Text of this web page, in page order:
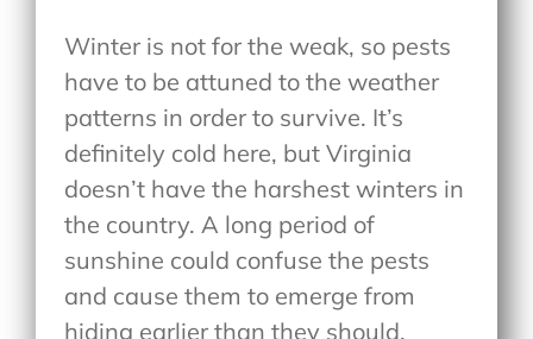
Winter is not for the weak, so pests
have to be attuned to the weather
patterns in order to survive. It’s
definitely cold here, but Virginia
doesn’t have the harshest winters in
the country. A long period of
sunshine could confuse the pests
and cause them to emerge from
hiding earlier than they should.